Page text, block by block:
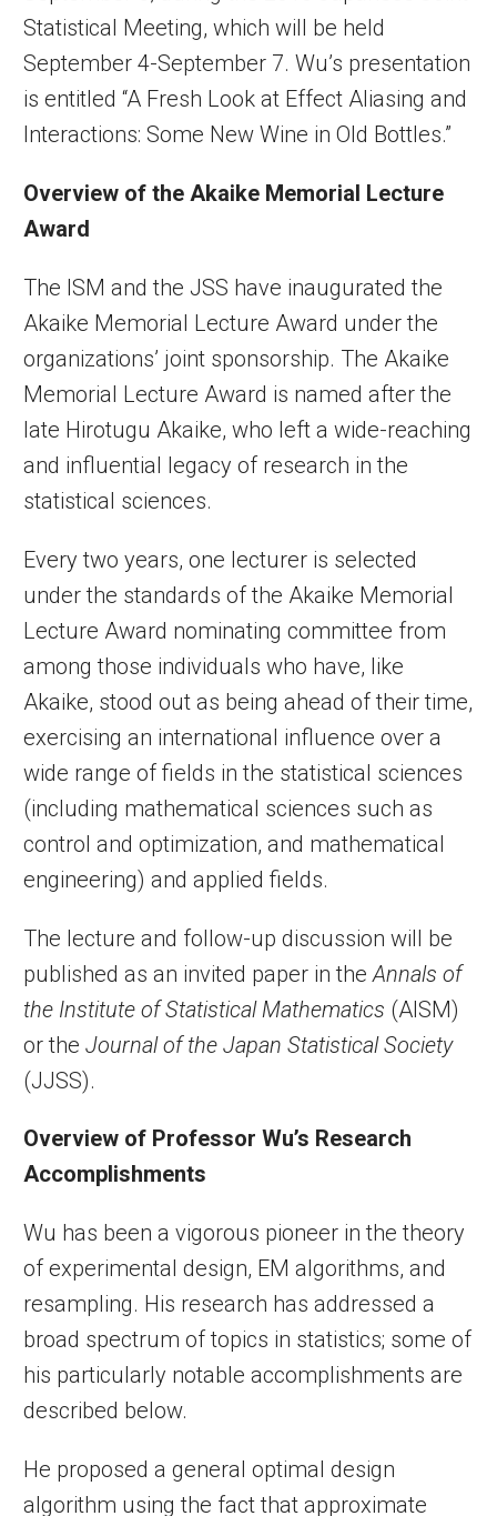
Statistical Meeting, which will be held
September 4-September 7. Wu’s presentation
is entitled “A Fresh Look at Effect Aliasing and
Interactions: Some New Wine in Old Bottles.”
Overview of the Akaike Memorial Lecture
Award
The ISM and the JSS have inaugurated the
Akaike Memorial Lecture Award under the
organizations’ joint sponsorship. The Akaike
Memorial Lecture Award is named after the
late Hirotugu Akaike, who left a wide-reaching
and influential legacy of research in the
statistical sciences.
Every two years, one lecturer is selected
under the standards of the Akaike Memorial
Lecture Award nominating committee from
among those individuals who have, like
Akaike, stood out as being ahead of their time,
exercising an international influence over a
wide range of fields in the statistical sciences
(including mathematical sciences such as
control and optimization, and mathematical
engineering) and applied fields.
The lecture and follow-up discussion will be
published as an invited paper in the Annals of
the Institute of Statistical Mathematics (AISM)
or the Journal of the Japan Statistical Society
(JJSS).
Overview of Professor Wu’s Research
Accomplishments
Wu has been a vigorous pioneer in the theory
of experimental design, EM algorithms, and
resampling. His research has addressed a
broad spectrum of topics in statistics; some of
his particularly notable accomplishments are
described below.
He proposed a general optimal design
algorithm using the fact that approximate